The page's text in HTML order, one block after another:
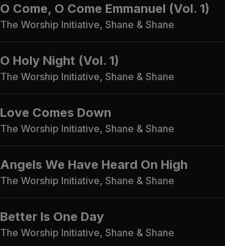
O Come, O Come Emmanuel (Vol. 1)
The Worship Initiative, Shane & Shane
O Holy Night (Vol. 1)
The Worship Initiative, Shane & Shane
Love Comes Down
The Worship Initiative, Shane & Shane
Angels We Have Heard On High
The Worship Initiative, Shane & Shane
Better Is One Day
The Worship Initiative, Shane & Shane